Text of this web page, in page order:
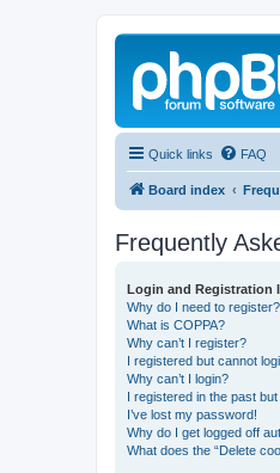
Quick links FAQ
Board index
Frequently
Login and Registration
Why do I need to register?
What is COPPA?
Why can’t I register?
I registered but cannot
Why can’t I login?
I registered in the past
I’ve lost my password!
Why do I get logged off
What does the “Delete